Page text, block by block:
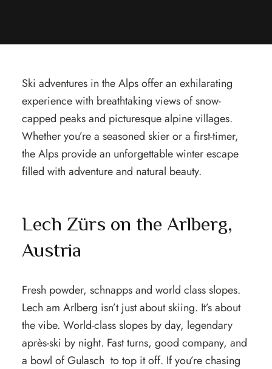
Ski adventures in the Alps offer an exhilarating
experience with breathtaking views of snow-
capped peaks and picturesque alpine villages.
Whether you’re a seasoned skier or a first-timer,
the Alps provide an unforgettable winter escape
filled with adventure and natural beauty.
Lech Zürs on the Arlberg,
Austria
Fresh powder, schnapps and world class slopes.
Lech am Arlberg isn’t just about skiing. It’s about
the vibe. World-class slopes by day, legendary
après-ski by night. Fast turns, good company, and
a bowl of Gulasch to top it off. If you’re chasing